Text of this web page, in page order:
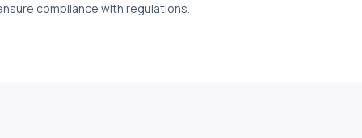
compliance with regulations.